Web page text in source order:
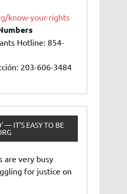
know-your-rights
Hotline: 854-
203-606-3484
— IT’S EASY TO BE
are very busy
for justice on